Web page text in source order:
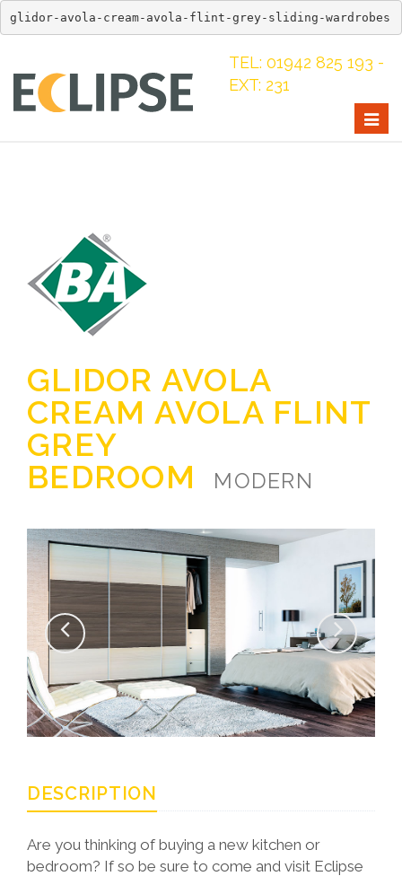
glidor-avola-cream-avola-flint-grey-sliding-wardrobes
TEL: 01942 825 193 -
EXT: 231
GLIDOR AVOLA
CREAM AVOLA FLINT
GREY
BEDROOM
MODERN
DESCRIPTION
Are you thinking of buying a new kitchen or
bedroom? If so be sure to come and visit Eclipse